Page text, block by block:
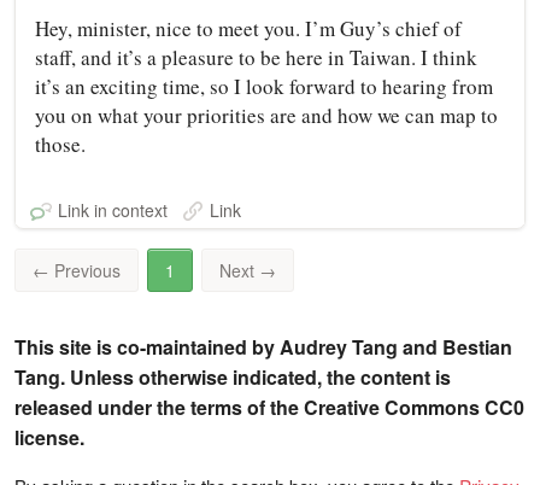
Hey, minister, nice to meet you. I’m Guy’s chief of
staff, and it’s a pleasure to be here in Taiwan. I think
it’s an exciting time, so I look forward to hearing from
you on what your priorities are and how we can map to
those.
Link in context Link
← Previous 1 Next →
This site is co-maintained by Audrey Tang and Bestian
Tang. Unless otherwise indicated, the content is
released under the terms of the Creative Commons CC0
license.